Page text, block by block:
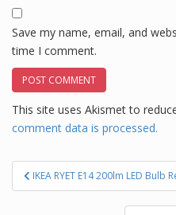
Save my name, email, and
time I comment.
This site uses Akismet to
comment data is processed.
Post
navigation
IKEA RYET E14 200lm LED Bulb